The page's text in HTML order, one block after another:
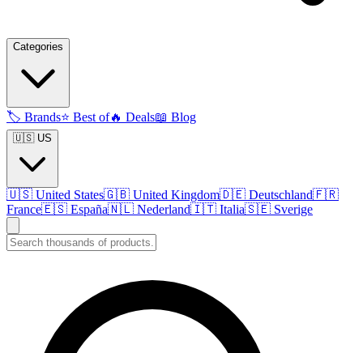
Categories
🏷️ Brands⭐ Best of🔥 Deals📖 Blog
🇺🇸 US
🇺🇸 United States🇬🇧 United Kingdom🇩🇪 Deutschland🇫🇷
France🇪🇸 España🇳🇱 Nederland🇮🇹 Italia🇸🇪 Sverige